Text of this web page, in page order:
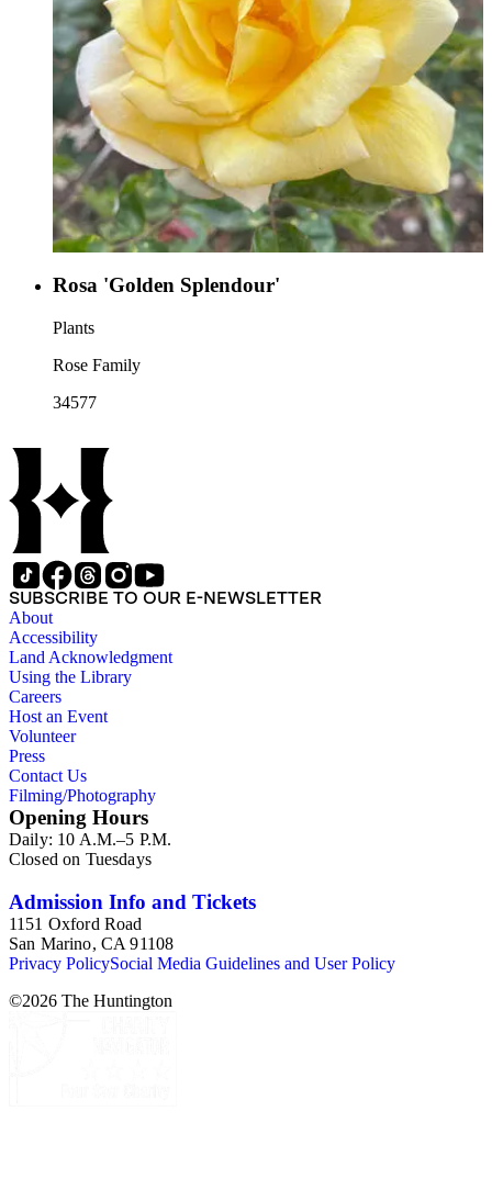
Rosa 'Golden Splendour'
Plants
Rose Family
34577
SUBSCRIBE TO OUR E-NEWSLETTER
About
Accessibility
Land Acknowledgment
Using the Library
Careers
Host an Event
Volunteer
Press
Contact Us
Filming/Photography
Opening Hours
Daily: 10 A.M.–5 P.M.
Closed on Tuesdays
Admission Info and Tickets
1151 Oxford Road
San Marino, CA 91108
Privacy PolicySocial Media Guidelines and User Policy
©2026 The Huntington